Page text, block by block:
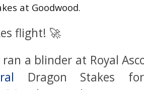
at Goodwood.
flight! 🚀
ran a blinder at Royal
Dragon Stakes